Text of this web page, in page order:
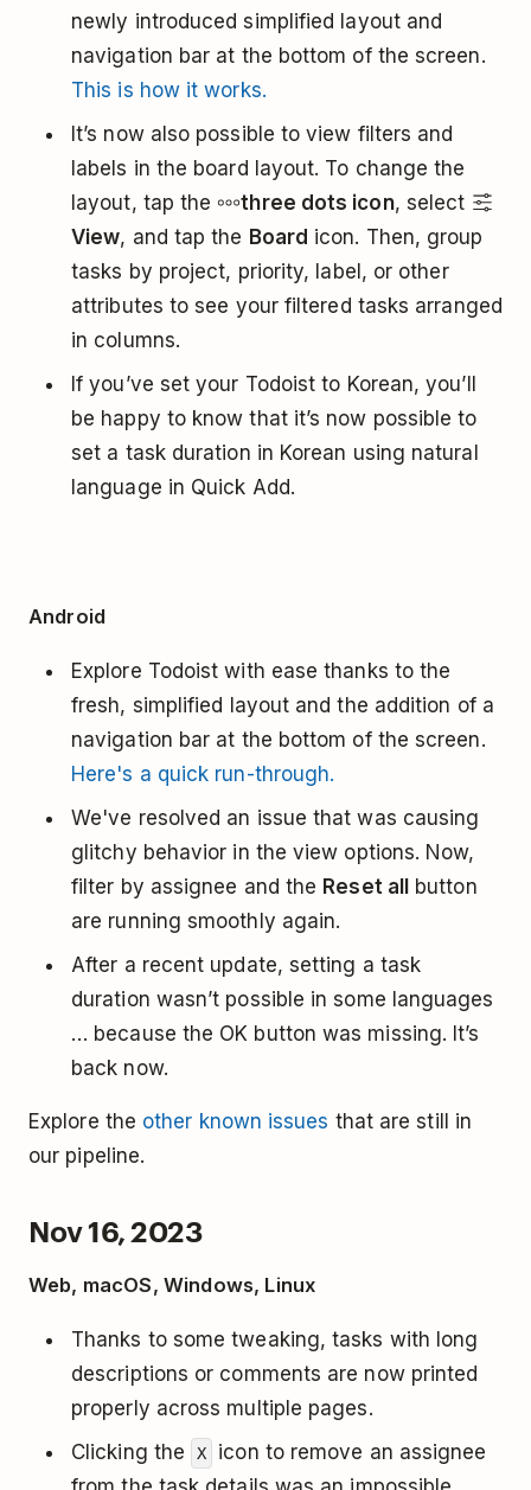
newly introduced simplified layout and
navigation bar at the bottom of the screen.
This is how it works.
It’s now also possible to view filters and
labels in the board layout. To change the
layout, tap the
three dots icon, select
View, and tap the Board icon. Then, group
tasks by project, priority, label, or other
attributes to see your filtered tasks arranged
in columns.
If you’ve set your Todoist to Korean, you’ll
be happy to know that it’s now possible to
set a task duration in Korean using natural
language in Quick Add.
Android
Explore Todoist with ease thanks to the
fresh, simplified layout and the addition of a
navigation bar at the bottom of the screen.
Here's a quick run-through.
We've resolved an issue that was causing
glitchy behavior in the view options. Now,
filter by assignee and the Reset all
button
are running smoothly again.
After a recent update, setting a task
duration wasn’t possible in some languages
… because the OK button was missing. It’s
back now.
Explore the other known issues that are still in
our pipeline.
Nov 16, 2023
Web, macOS, Windows, Linux
Thanks to some tweaking, tasks with long
descriptions or comments are now printed
properly across multiple pages.
Clicking the
X
icon to remove an assignee